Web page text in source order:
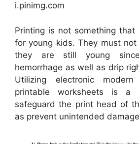
i.pinimg.com
Printing is not something that
for young kids. They must
they are still young
hemorrhage as well as drip
Utilizing electronic
printable worksheets is a
safeguard the print head of
as prevent unintended